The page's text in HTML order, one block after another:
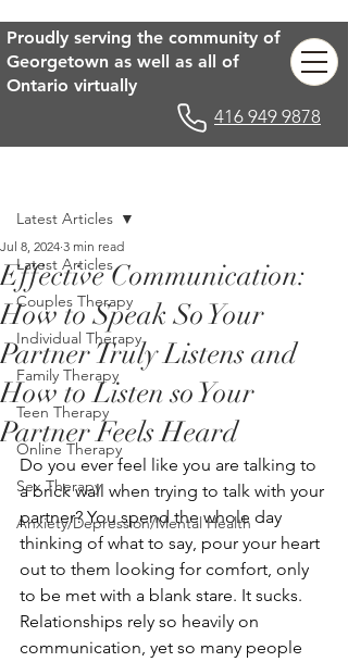
416 949 9878
Proudly serving the community of
Georgetown as well as all of
Ontario virtually
Latest Articles
Couples Therapy
Individual Therapy
Family Therapy
Teen Therapy
Online Therapy
Sex Therapy
Anxiety/Depression/Mental Health
Latest Articles
Effective Communication:
How to Speak So Your
Partner Truly Listens and
How to Listen so Your
Partner Feels Heard
Jul 8, 2024 3 min read
Do you ever feel like you are talking to
a brick wall when trying to talk with your
partner? You spend the whole day
thinking of what to say, pour your heart
out to them looking for comfort, only
to be met with a blank stare. It sucks.
Relationships rely so heavily on
communication, yet so many people